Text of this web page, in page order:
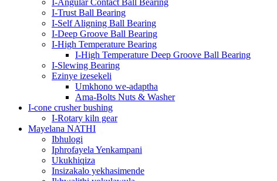
I-Angular Contact Ball Bearing
I-Trust Ball Bearing
I-Self Aligning Ball Bearing
I-Deep Groove Ball Bearing
I-High Temperature Bearing
I-High Temperature Deep Groove Ball Bearing
I-Slewing Bearing
Ezinye izesekeli
Umkhono we-adaptha
Ama-Bolts Nuts & Washer
I-cone crusher bushing
I-Rotary kiln gear
Mayelana NATHI
Ibhulogi
Iphrofayela Yenkampani
Ukukhiqiza
Insizakalo yekhasimende